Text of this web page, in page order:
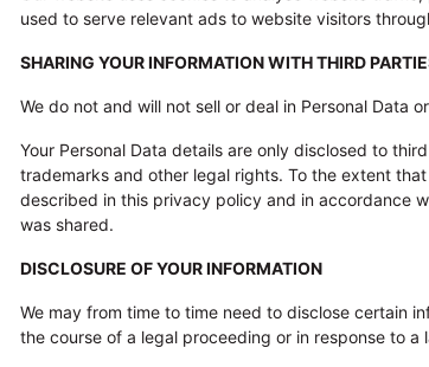
used to serve relevant ads to website visitors
SHARING YOUR INFORMATION WITH THIRD
We do not and will not sell or deal in Personal Data
Your Personal Data details are only disclosed to
trademarks and other legal rights. To the extent
described in this privacy policy and in accordance
was shared.
DISCLOSURE OF YOUR INFORMATION
We may from time to time need to disclose certain
the course of a legal proceeding or in response to